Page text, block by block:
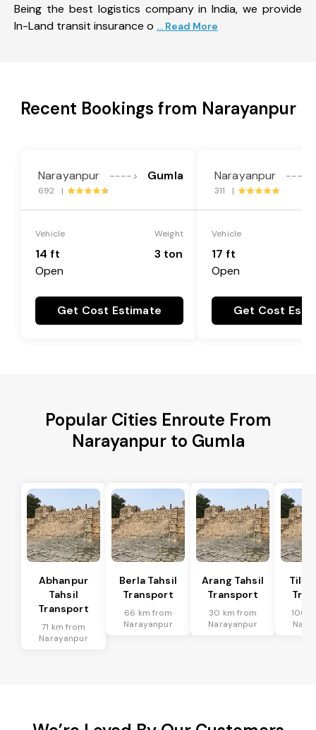
Being the best logistics company in India, we provide
In-Land transit insurance o ... Read More
Recent Bookings from Narayanpur
Narayanpur ----> Gumla
692 |
Vehicle
14 ft
Open
Weight
3 ton
Get Cost Estimate
Narayanpur ---->
311 |
Vehicle
17 ft
Open
Get Cost
Popular Cities Enroute From
Narayanpur to Gumla
Abhanpur
Tahsil
Transport
71 km from
Narayanpur
Berla Tahsil
Transport
66 km from
Narayanpur
Arang Tahsil
Transport
30 km from
Narayanpur
100